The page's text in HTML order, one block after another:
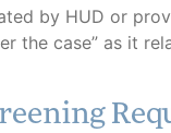
by HUD or
the case” as it